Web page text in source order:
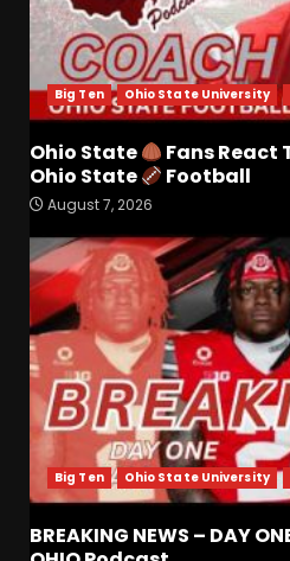
Big Ten Ohio State University
Ohio State
Fans React
Ohio State
Football
August 7, 2026
Big Ten Ohio State University
BREAKING NEWS – DAY
3
Drew
Coach
August 7,
4
Missouri
Step Back
August 7,
Did FSU
Defense
2026?